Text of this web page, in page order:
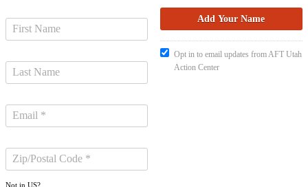
Not in US?
Opt in to email updates from AFT Utah
Action Center